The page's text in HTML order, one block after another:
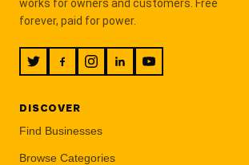
works for owners and customers. Free
forever, paid for power.
DISCOVER
Find Businesses
Browse Categories